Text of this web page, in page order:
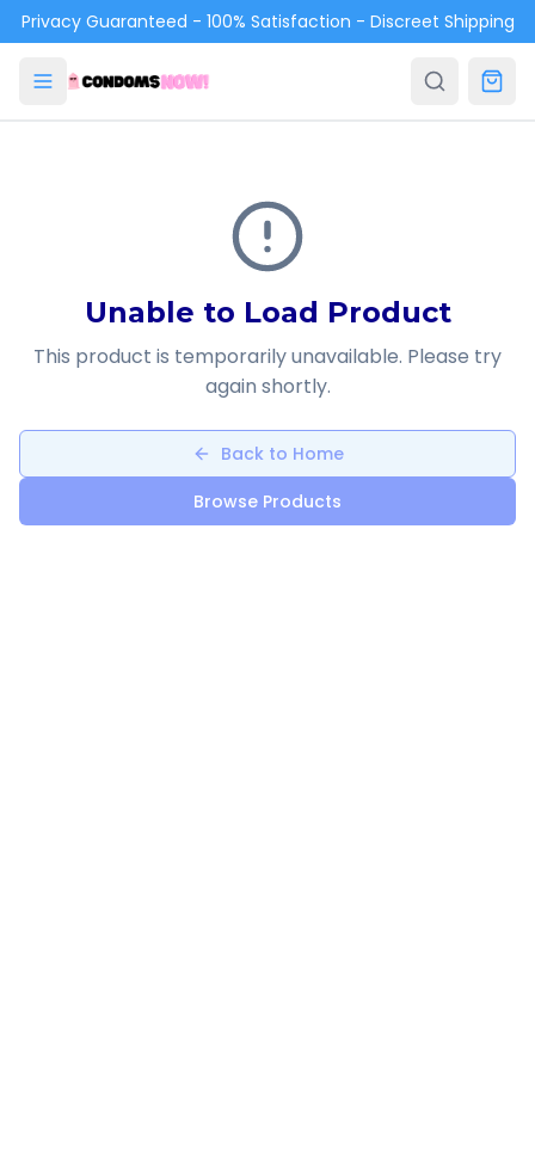
Skip to main content
Privacy Guaranteed - 100% Satisfaction - Discreet Shipping
Unable to Load Product
This product is temporarily unavailable. Please try
again shortly.
Back to Home
Browse Products